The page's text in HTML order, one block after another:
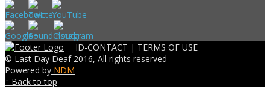
ID-CONTACT | TERMS OF USE
© Last Day Deaf 2016, All rights reserved
Powered by NDM
↑ Back to top